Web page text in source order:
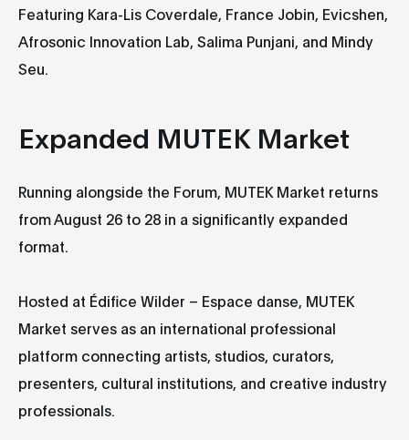
Featuring Kara-Lis Coverdale, France Jobin, Evicshen,
Afrosonic Innovation Lab, Salima Punjani, and Mindy
Seu.
Expanded MUTEK Market
Running alongside the Forum, MUTEK Market returns
from August 26 to 28 in a significantly expanded
format.
Hosted at Édifice Wilder – Espace danse, MUTEK
Market serves as an international professional
platform connecting artists, studios, curators,
presenters, cultural institutions, and creative industry
professionals.